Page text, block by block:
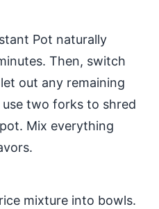
Pot naturally
Then, switch
out any remaining
two forks to shred
Mix everything
mixture into bowls.